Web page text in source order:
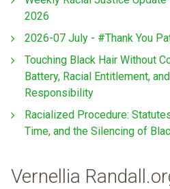
2026
2026-07 July - #Thank You
Touching Black Hair Without
Battery, Racial Entitlement,
Responsibility
Racialized Procedure:
Time, and the Silencing of
Vernellia